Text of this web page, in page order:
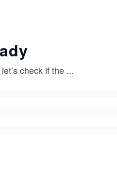
check if the ...